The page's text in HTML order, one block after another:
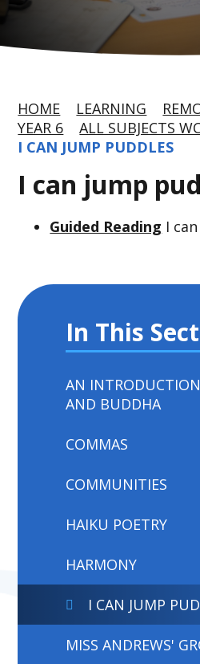
HOME LEARNING
YEAR 6
ALL SUBJECTS
I CAN JUMP PUDDLES
I can jump
Guided Reading I
In This
AN
AND BUDDHA
COMMAS
COMMUNITIES
HAIKU POETRY
HARMONY
I CAN JUMP
MISS ANDREWS'